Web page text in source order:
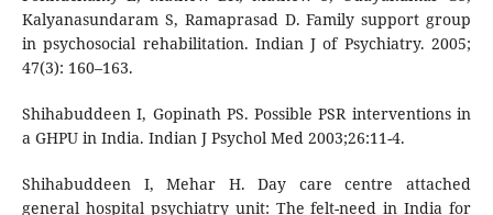
Kalyanasundaram S, Ramaprasad D. Family support group
in psychosocial rehabilitation. Indian J of Psychiatry. 2005;
47(3): 160–163.
Shihabuddeen I, Gopinath PS. Possible PSR interventions in
a GHPU in India. Indian J Psychol Med 2003;26:11-4.
Shihabuddeen I, Mehar H. Day care centre attached
general hospital psychiatry unit: The felt-need in India for